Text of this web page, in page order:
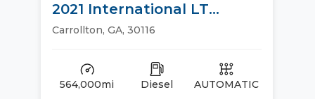
2021 International LT
Sleeper Trucks
Carrollton, GA, 30116
564,000mi Diesel AUTOMATIC